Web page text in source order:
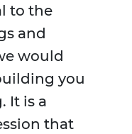
to the
and
would
you
It is a
that